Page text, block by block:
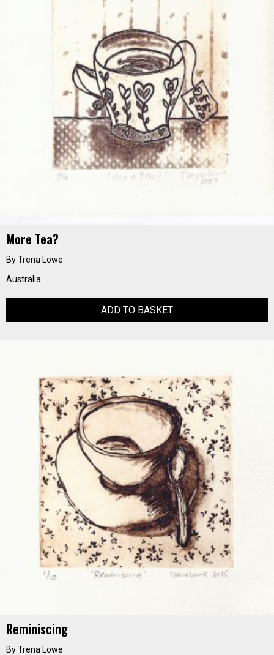
More Tea?
By Trena Lowe
Australia
ADD TO BASKET
Reminiscing
By Trena Lowe